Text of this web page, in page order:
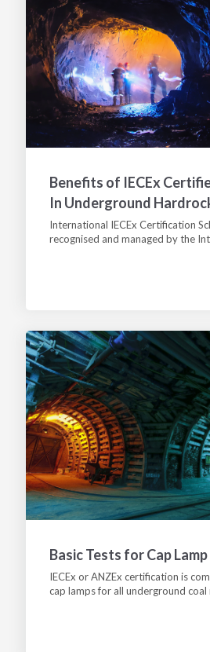
Benefits of IECEx
In Underground
International IECEx Certification
recognised and managed by the
Basic Tests for Cap
IECEx or ANZEx certification is
cap lamps for all underground coal